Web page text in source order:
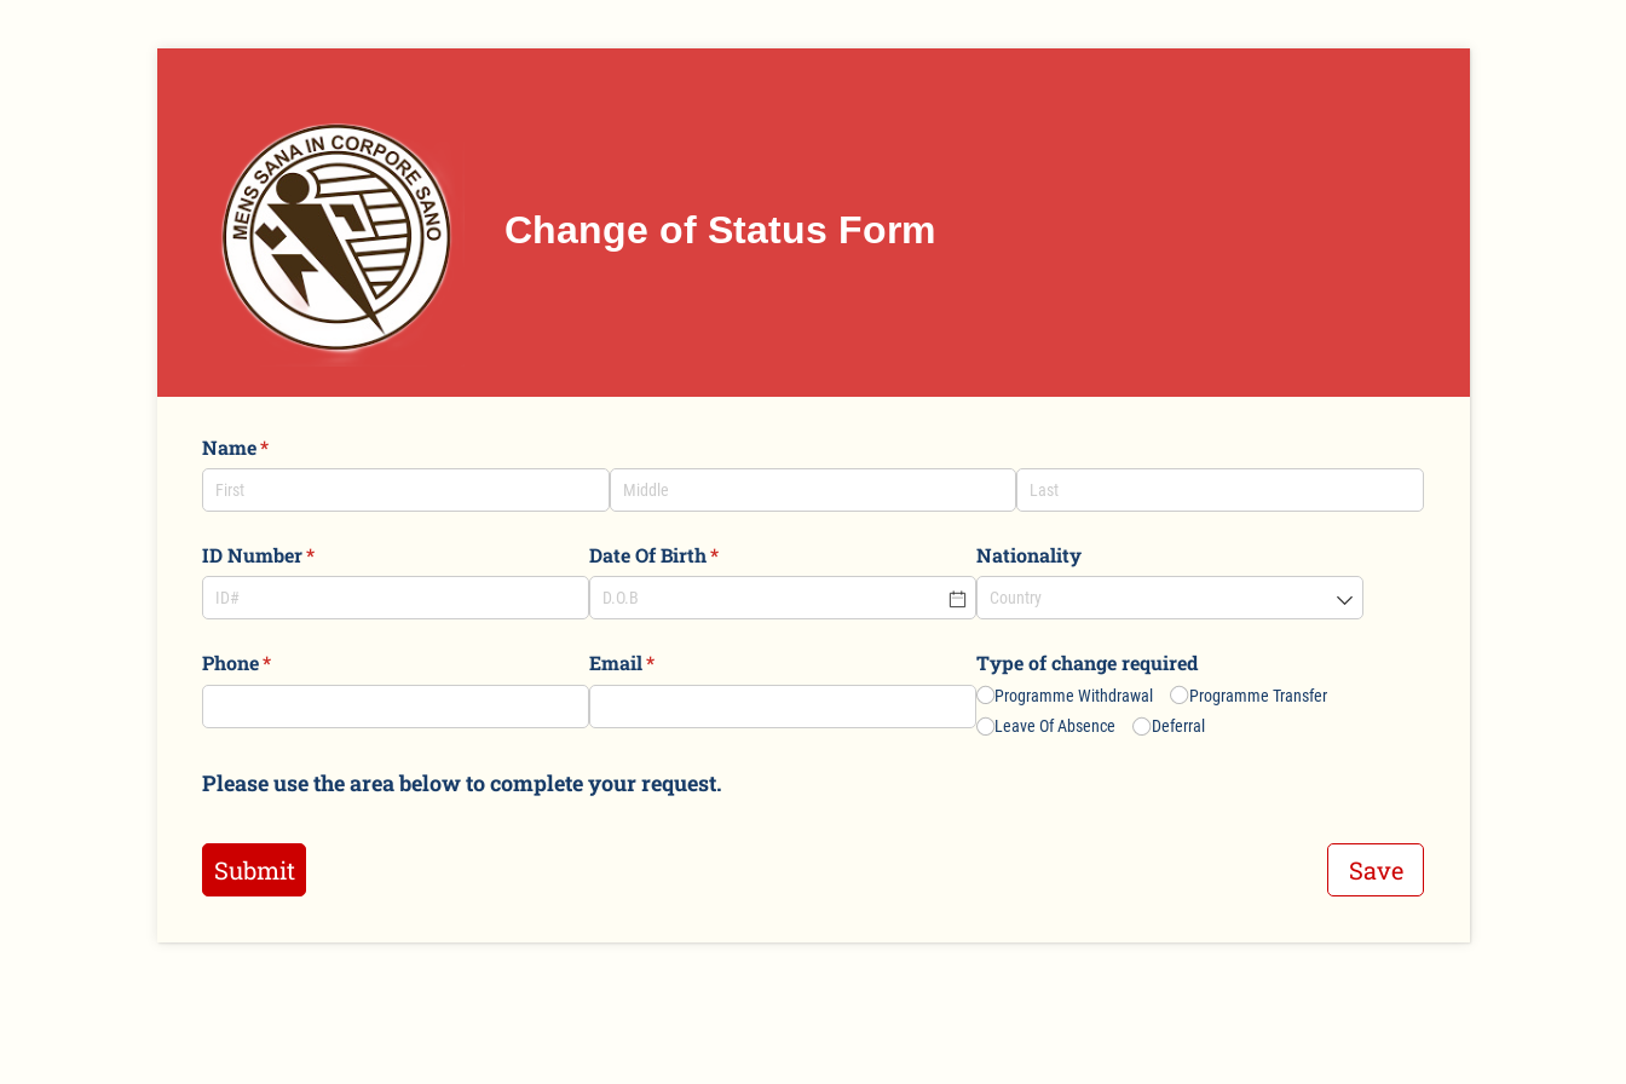
Change of Status Form
Name*
(required)
ID Number*
(required) Date Of Birth*
(required) Nationality
Phone*
(required) Email*
(required) Type of change required
Programme Withdrawal
Programme Transfer
Leave Of Absence
Deferral
Please use the area below to complete your request.
Submit Save